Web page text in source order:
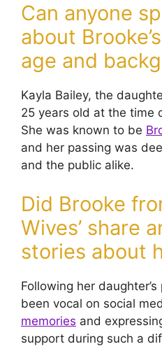
Can anyone
about
age and
Kayla Bailey, the
25 years old at the time
She was known to be
and her passing was
and the public alike.
Did Brooke
Wives’ share
stories about
Following her
been vocal on social
memories and
support during such a